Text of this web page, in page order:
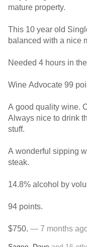
mature property.
This 10 year old
balanced with a nice
Needed 4 hours in
Wine Advocate 99
A good quality wine.
Always nice to drink
stuff.
A wonderful sipping
steak.
14.8% alcohol by
94 points.
$750. — 7 months